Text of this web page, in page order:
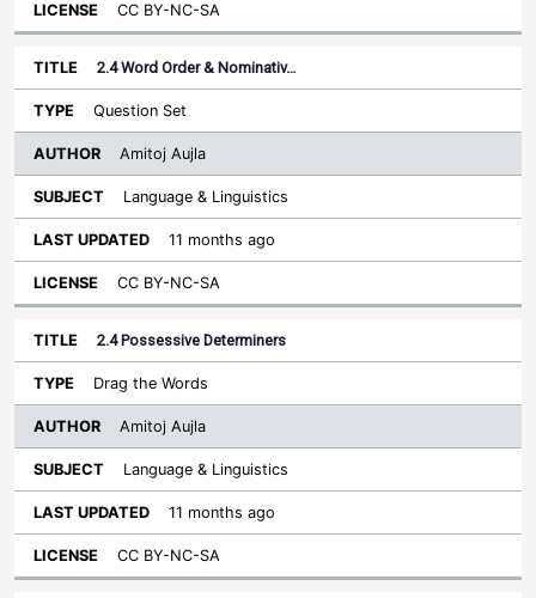
CC BY-NC-SA
2.4 Word Order & Nominativ…
Question Set
Amitoj Aujla
Language & Linguistics
11 months ago
CC BY-NC-SA
2.4 Possessive Determiners
Drag the Words
Amitoj Aujla
Language & Linguistics
11 months ago
CC BY-NC-SA